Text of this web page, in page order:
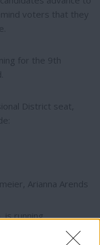
voters that they
for the 9th
District seat,
Arianna Arends
, is running